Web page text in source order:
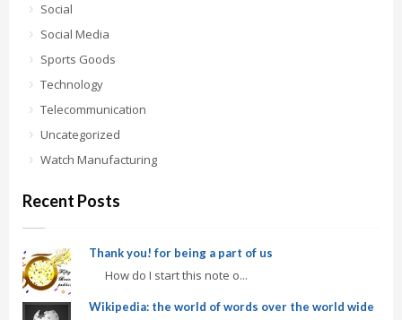
Social
Social Media
Sports Goods
Technology
Telecommunication
Uncategorized
Watch Manufacturing
Recent Posts
Thank you! for being a part of us
How do I start this note o...
Wikipedia: the world of words over the world wide